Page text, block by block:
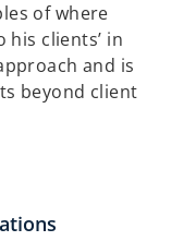
of where
his clients’ in
and is
beyond client